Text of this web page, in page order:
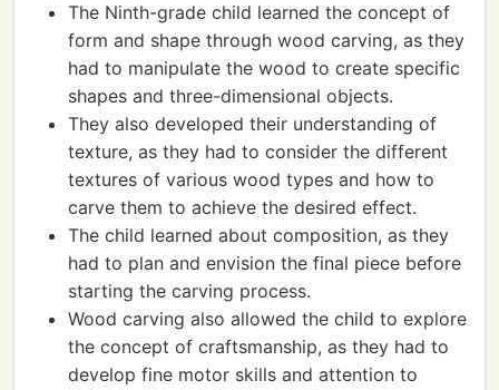
The Ninth-grade child learned the concept of
form and shape through wood carving, as they
had to manipulate the wood to create specific
shapes and three-dimensional objects.
They also developed their understanding of
texture, as they had to consider the different
textures of various wood types and how to
carve them to achieve the desired effect.
The child learned about composition, as they
had to plan and envision the final piece before
starting the carving process.
Wood carving also allowed the child to explore
the concept of craftsmanship, as they had to
develop fine motor skills and attention to